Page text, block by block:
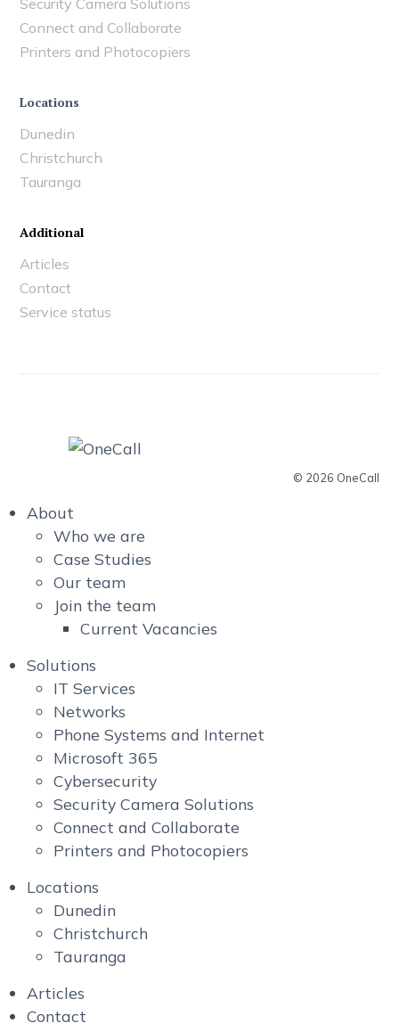
Security Camera Solutions
Connect and Collaborate
Printers and Photocopiers
Locations
Dunedin
Christchurch
Tauranga
Additional
Articles
Contact
Service status
© 2026 OneCall
About
Who we are
Case Studies
Our team
Join the team
Current Vacancies
Solutions
IT Services
Networks
Phone Systems and Internet
Microsoft 365
Cybersecurity
Security Camera Solutions
Connect and Collaborate
Printers and Photocopiers
Locations
Dunedin
Christchurch
Tauranga
Articles
Contact